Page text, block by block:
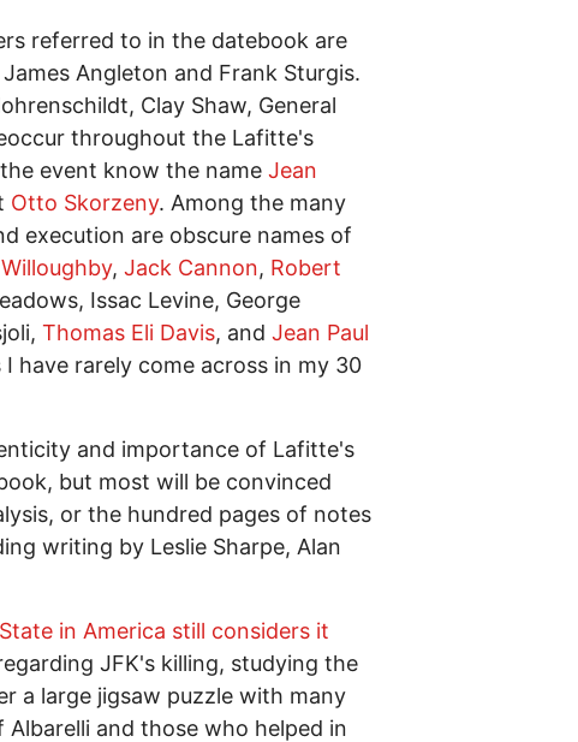
referred to in the datebook are
Angleton and Frank Sturgis.
Clay Shaw, General
throughout the Lafitte's
event know the name Jean
Otto Skorzeny. Among the many
execution are obscure names of
, Jack Cannon, Robert
Issac Levine, George
Thomas Eli Davis, and Jean Paul
I have rarely come across in my 30
and importance of Lafitte's
but most will be convinced
or the hundred pages of notes
writing by Leslie Sharpe, Alan
in America still considers it
JFK's killing, studying the
a large jigsaw puzzle with many
and those who helped in